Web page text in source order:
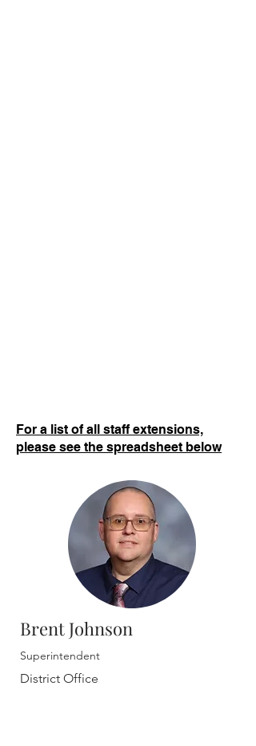
For a list of all staff extensions,
please see the spreadsheet below
Brent Johnson
Superintendent
District Office